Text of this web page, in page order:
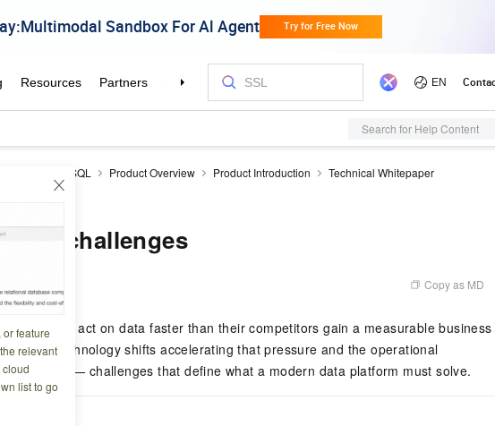
Search for Help Content
feature
relevant
list to go
for MySQL Product Overview Product Introduction
Technical Whitepaper
and challenges
Copy as MD
and act on data faster than their competitors gain a measurable business
the technology shifts accelerating that pressure and the operational
a result — challenges that define what a modern data platform must solve.